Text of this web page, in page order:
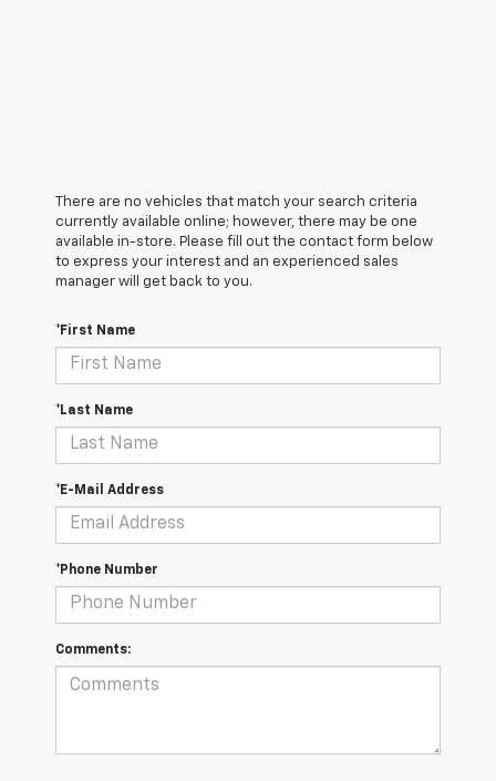
There are no vehicles that match your search criteria
currently available online; however, there may be one
available in-store. Please fill out the contact form below
to express your interest and an experienced sales
manager will get back to you.
*First Name
*Last Name
*E-Mail Address
*Phone Number
Comments: